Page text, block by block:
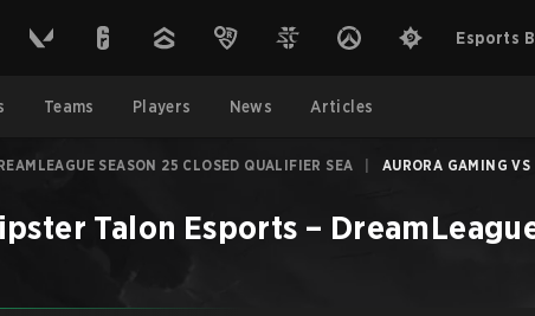
Esports
Teams Players News Articles
SEASON 25 CLOSED QUALIFIER SEA AURORA GAMING
Talon Esports –